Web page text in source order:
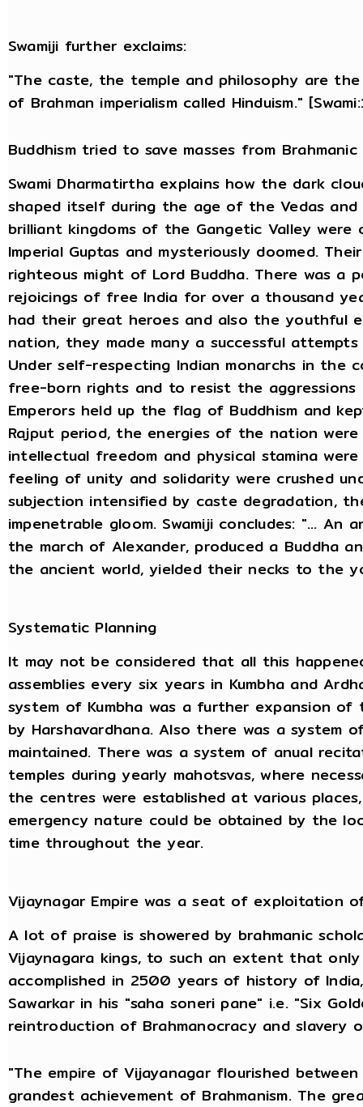
Swamiji further exclaims:
"The caste, the temple and philosophy are
of Brahman imperialism called Hinduism."
Buddhism tried to save masses from
Swami Dharmatirtha explains how the dark
shaped itself during the age of the Vedas
brilliant kingdoms of the Gangetic Valley
Imperial Guptas and mysteriously doomed.
righteous might of Lord Buddha. There was
rejoicings of free India for over a thousand
had their great heroes and also the youthful
nation, they made many a successful
Under self-respecting Indian monarchs in
free-born rights and to resist the
Emperors held up the flag of Buddhism and
Rajput period, the energies of the nation were
intellectual freedom and physical stamina
feeling of unity and solidarity were crushed
subjection intensified by caste degradation,
impenetrable gloom. Swamiji concludes: "...
the march of Alexander, produced a Buddha
the ancient world, yielded their necks to the
Systematic Planning
It may not be considered that all this
assemblies every six years in Kumbha and
system of Kumbha was a further expansion
by Harshavardhana. Also there was a system
maintained. There was a system of anual
temples during yearly mahotsvas, where
the centres were established at various
emergency nature could be obtained by the
time throughout the year.
Vijaynagar Empire was a seat of exploitation
A lot of praise is showered by brahmanic
Vijaynagara kings, to such an extent that
accomplished in 2500 years of history of
Sawarkar in his "saha soneri pane" i.e. "Six
reintroduction of Brahmanocracy and slavery
"The empire of Vijayanagar flourished
grandest achievement of Brahmanism. The